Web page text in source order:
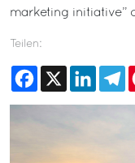
marketing initiative”
Teilen:
Facebook
X